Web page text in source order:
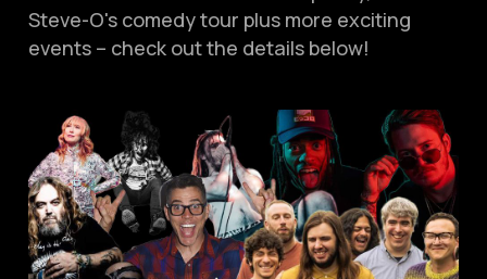
Steve-O's comedy tour plus more exciting
events – check out the details below!